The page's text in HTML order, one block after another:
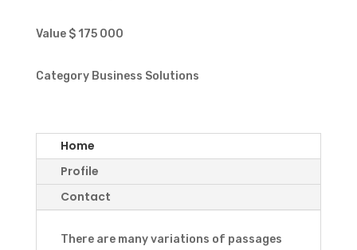
Value $ 175 000
Category Business Solutions
Home
Profile
Contact
There are many variations of passages